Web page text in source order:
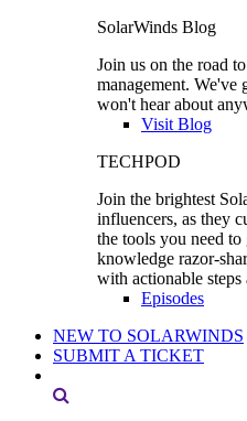
SolarWinds Blog
Join us on the road
management. We've
won't hear about
Visit Blog
TECHPOD
Join the brightest
influencers, as they
the tools you need
knowledge razor-
with actionable
Episodes
NEW TO SOLARWINDS
SUBMIT A TICKET